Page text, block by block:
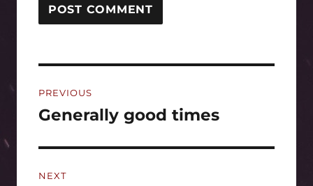
navigation
PREVIOUS
Previous
Generally good times
NEXT